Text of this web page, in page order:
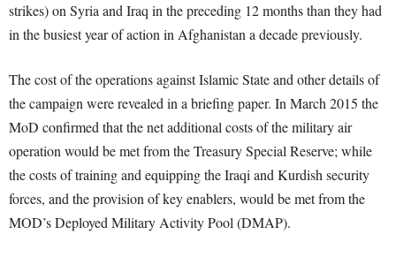
strikes) on Syria and Iraq in the preceding 12 months than they had
in the busiest year of action in Afghanistan a decade previously.
The cost of the operations against Islamic State and other details of
the campaign were revealed in a briefing paper. In March 2015 the
MoD confirmed that the net additional costs of the military air
operation would be met from the Treasury Special Reserve; while
the costs of training and equipping the Iraqi and Kurdish security
forces, and the provision of key enablers, would be met from the
MOD’s Deployed Military Activity Pool (DMAP).